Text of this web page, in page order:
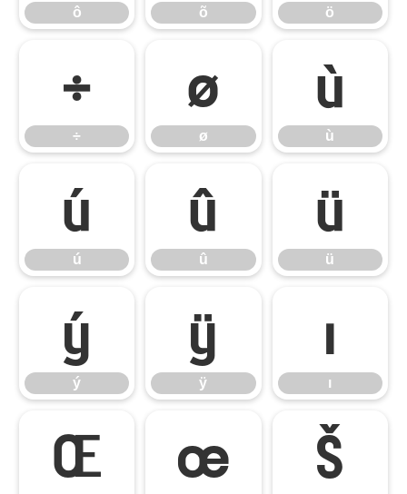
ô õ ö
÷
÷
ø
ø
ù
ù
ú
ú
û
û
ü
ü
ý
ý
ÿ
ÿ
ı
ı
Œ œ Š